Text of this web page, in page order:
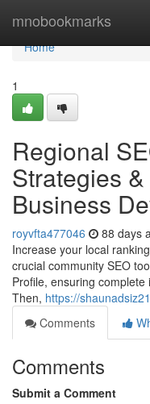
mnobookmarks
Home
Home
1
Regional
Strategies
Business
royvfta477046 88 days
Increase your local
crucial community SEO
Profile, ensuring
Then, https://
Comments
Comments
Submit a Comment